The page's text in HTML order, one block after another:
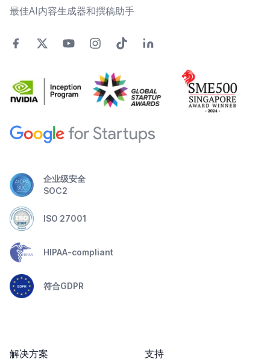
最佳AI内容生成器和撰稿助手
企业级安全
SOC2
ISO 27001
HIPAA-compliant
符合GDPR
解决方案
支持